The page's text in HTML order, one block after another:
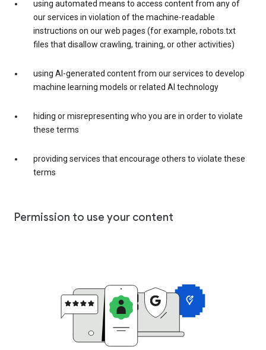
using automated means to access content from any of
our services in violation of the machine-readable
instructions on our web pages (for example, robots.txt
files that disallow crawling, training, or other activities)
using AI-generated content from our services to develop
machine learning models or related AI technology
hiding or misrepresenting who you are in order to violate
these terms
providing services that encourage others to violate these
terms
Permission to use your content